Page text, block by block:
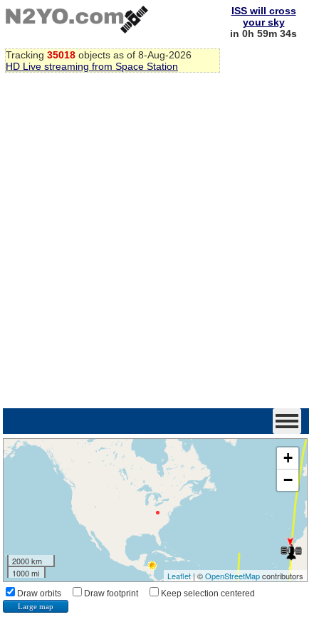
Tracking 35018 objects as of 8-Aug-2026
HD Live streaming from Space Station
ISS will cross
your sky
in 0h 59m 33s
+
−
2000 km
1000 mi
Leaflet| ©OpenStreetMapcontributors
Draw orbits Draw footprint Keep selection centered
Large map